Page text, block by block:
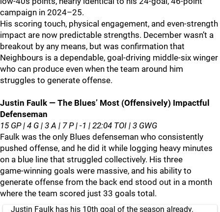
campaign in 2024–25.
His scoring touch, physical engagement, and even‑strength
impact are now predictable strengths. December wasn’t a
breakout by any means, but was confirmation that
Neighbours is a dependable, goal‑driving middle‑six winger
who can produce even when the team around him
struggles to generate offense.
Justin Faulk — The Blues’ Most (Offensively) Impactful
Defenseman
15 GP | 4 G | 3 A | 7 P | -1 | 22:04 TOI | 3 GWG
Faulk was the only Blues defenseman who consistently
pushed offense, and he did it while logging heavy minutes
on a blue line that struggled collectively. His three
game‑winning goals were massive, and his ability to
generate offense from the back end stood out in a month
where the team scored just 33 goals total.
Justin Faulk has his 10th goal of the season already.